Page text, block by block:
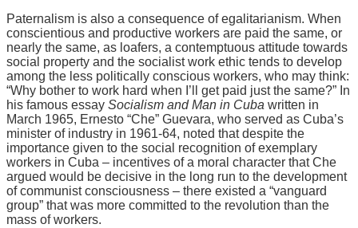
Paternalism is also a consequence of egalitarianism. When
conscientious and productive workers are paid the same, or
nearly the same, as loafers, a contemptuous attitude towards
social property and the socialist work ethic tends to develop
among the less politically conscious workers, who may think:
“Why bother to work hard when I’ll get paid just the same?” In
his famous essay Socialism and Man in Cuba written in
March 1965, Ernesto “Che” Guevara, who served as Cuba’s
minister of industry in 1961-64, noted that despite the
importance given to the social recognition of exemplary
workers in Cuba – incentives of a moral character that Che
argued would be decisive in the long run to the development
of communist consciousness – there existed a “vanguard
group” that was more committed to the revolution than the
mass of workers.